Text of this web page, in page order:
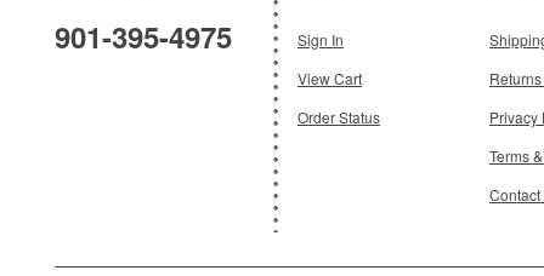
901-395-4975
Sign In
View Cart
Order Status
Privacy
Terms
Contact